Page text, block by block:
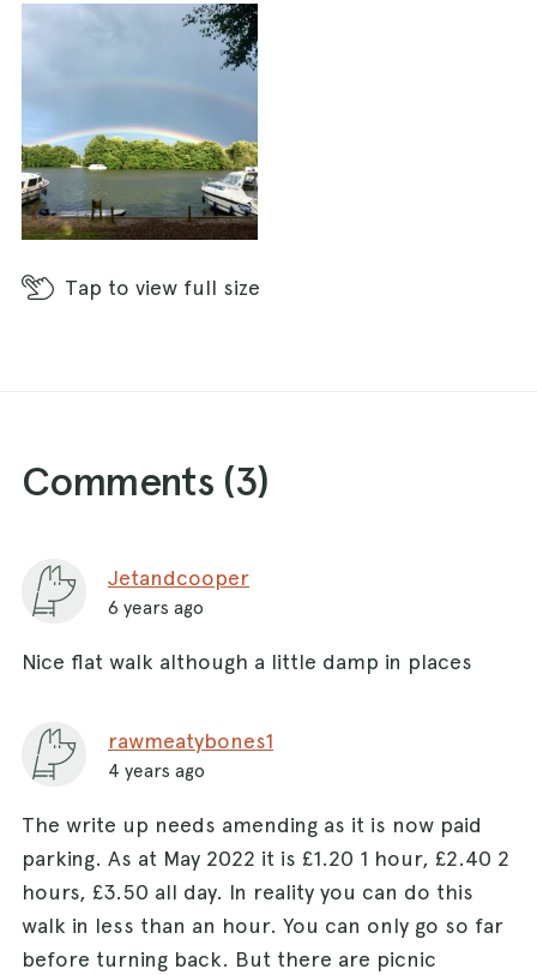
Tap to view full size
Comments (3)
Jetandcooper
6 years ago
Nice flat walk although a little damp in places
rawmeatybones1
4 years ago
The write up needs amending as it is now paid
parking. As at May 2022 it is £1.20 1 hour, £2.40 2
hours, £3.50 all day. In reality you can do this
walk in less than an hour. You can only go so far
before turning back. But there are picnic